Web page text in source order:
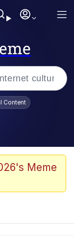
Content
Meme